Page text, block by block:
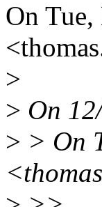
On
>
> On
> > On